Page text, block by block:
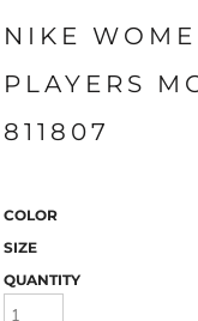
NIKE
PLAYERS
811807
COLOR
SIZE
QUANTITY